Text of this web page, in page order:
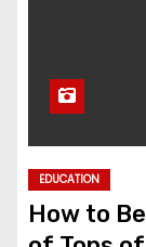
EDUCATION
How to